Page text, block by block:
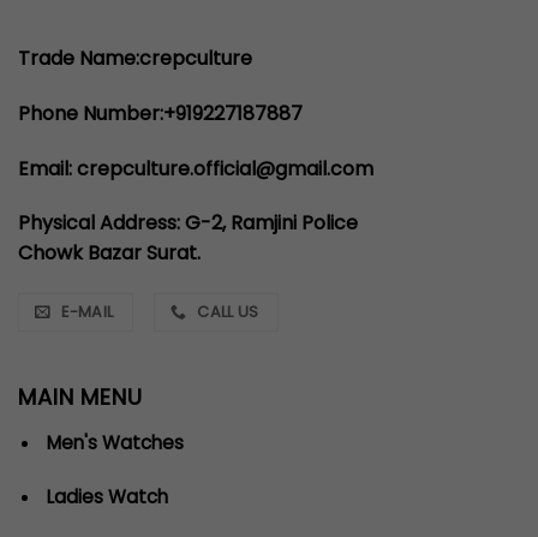
Trade Name:crepculture
Phone Number:+919227187887
Email: crepculture.official@gmail.com
Physical Address: G-2, Ramjini Police
Chowk Bazar Surat.
E-MAIL CALL US
MAIN MENU
Men's Watches
Ladies Watch